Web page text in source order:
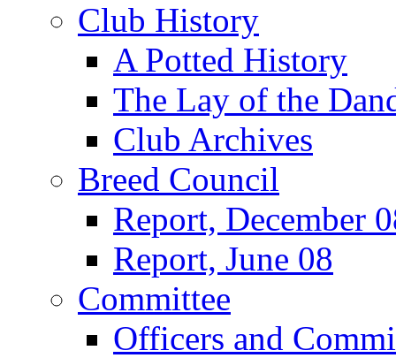
Club History
A Potted History
The Lay of the
Club Archives
Breed Council
Report, December
Report, June 08
Committee
Officers and